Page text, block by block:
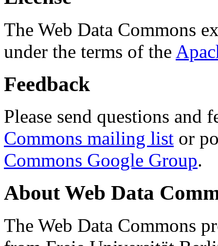
The Web Data Commons
under the terms of the
Feedback
Please send questions and
Commons mailing list or
Commons Google Group.
About Web Data
The Web Data Commons